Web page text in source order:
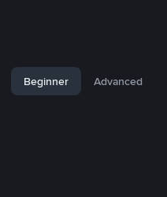
Beginner Advanced